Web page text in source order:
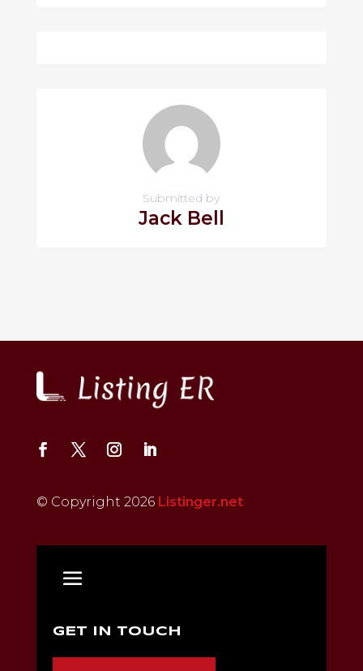
Submitted by
Jack Bell
© Copyright 2026 Listinger.net
GET IN TOUCH